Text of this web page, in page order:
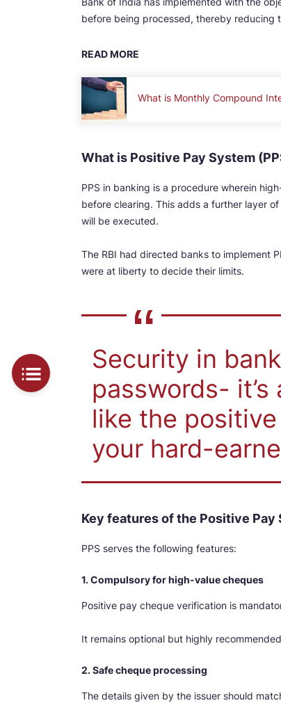
before being processed, thereby reducing
READ MORE
What is Monthly Compound
What is Positive Pay System
PPS in banking is a procedure wherein
before clearing. This adds a further layer
will be executed.
The RBI had directed banks to implement
were at liberty to decide their limits.
Security in
passwords-
like the
your hard-
Key features of the Positive Pay
PPS serves the following features:
1. Compulsory for high-value cheques
Positive pay cheque verification is
It remains optional but highly
2. Safe cheque processing
The details given by the issuer should